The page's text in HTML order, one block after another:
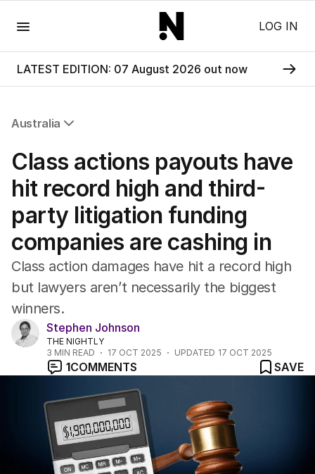
LOG IN
LATEST EDITION: 07 August 2026 out now
Australia
NSW
Victoria
Queensland
South Australia
Western Australia
ACT
Tasmania
Northern Territory
Class actions payouts have
hit record high and third-
party litigation funding
companies are cashing in
Class action damages have hit a record high
but lawyers aren’t necessarily the biggest
winners.
Stephen Johnson
THE NIGHTLY
3 MIN READ 17 OCT 2025 UPDATED 17 OCT 2025
1COMMENTS SAVE